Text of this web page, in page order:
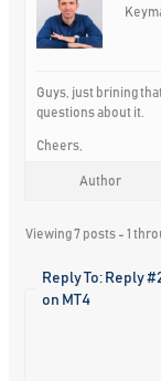
Guys, just brining
questions about it.
Cheers,
Author
Viewing 7 posts - 1
Reply To: Reply
on MT4